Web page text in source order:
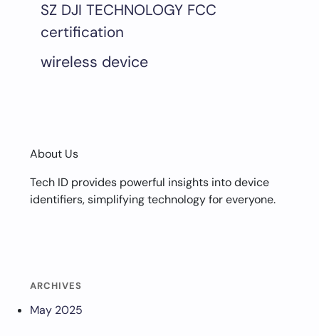
SZ DJI TECHNOLOGY FCC
certification
wireless device
About Us
Tech ID provides powerful insights into device
identifiers, simplifying technology for everyone.
ARCHIVES
May 2025